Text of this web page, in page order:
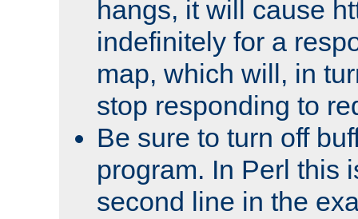
hangs, it will cause
indefinitely for a
map, which will, in
stop responding to
Be sure to turn off
program. In Perl this
second line in the